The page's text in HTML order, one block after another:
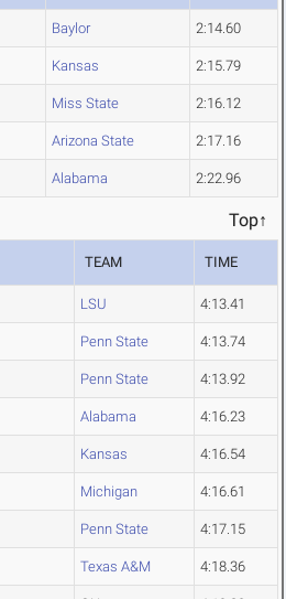
Baylor 2:14.60
Kansas 2:15.79
Miss State 2:16.12
Arizona State 2:17.16
Alabama 2:22.96
Top↑
TEAM TIME
LSU 4:13.41
Penn State 4:13.74
Penn State 4:13.92
Alabama 4:16.23
Kansas 4:16.54
Michigan 4:16.61
Penn State 4:17.15
Texas A&M 4:18.36